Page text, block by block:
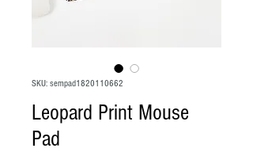
SKU: sempad1820110662
Leopard Print Mouse
Pad